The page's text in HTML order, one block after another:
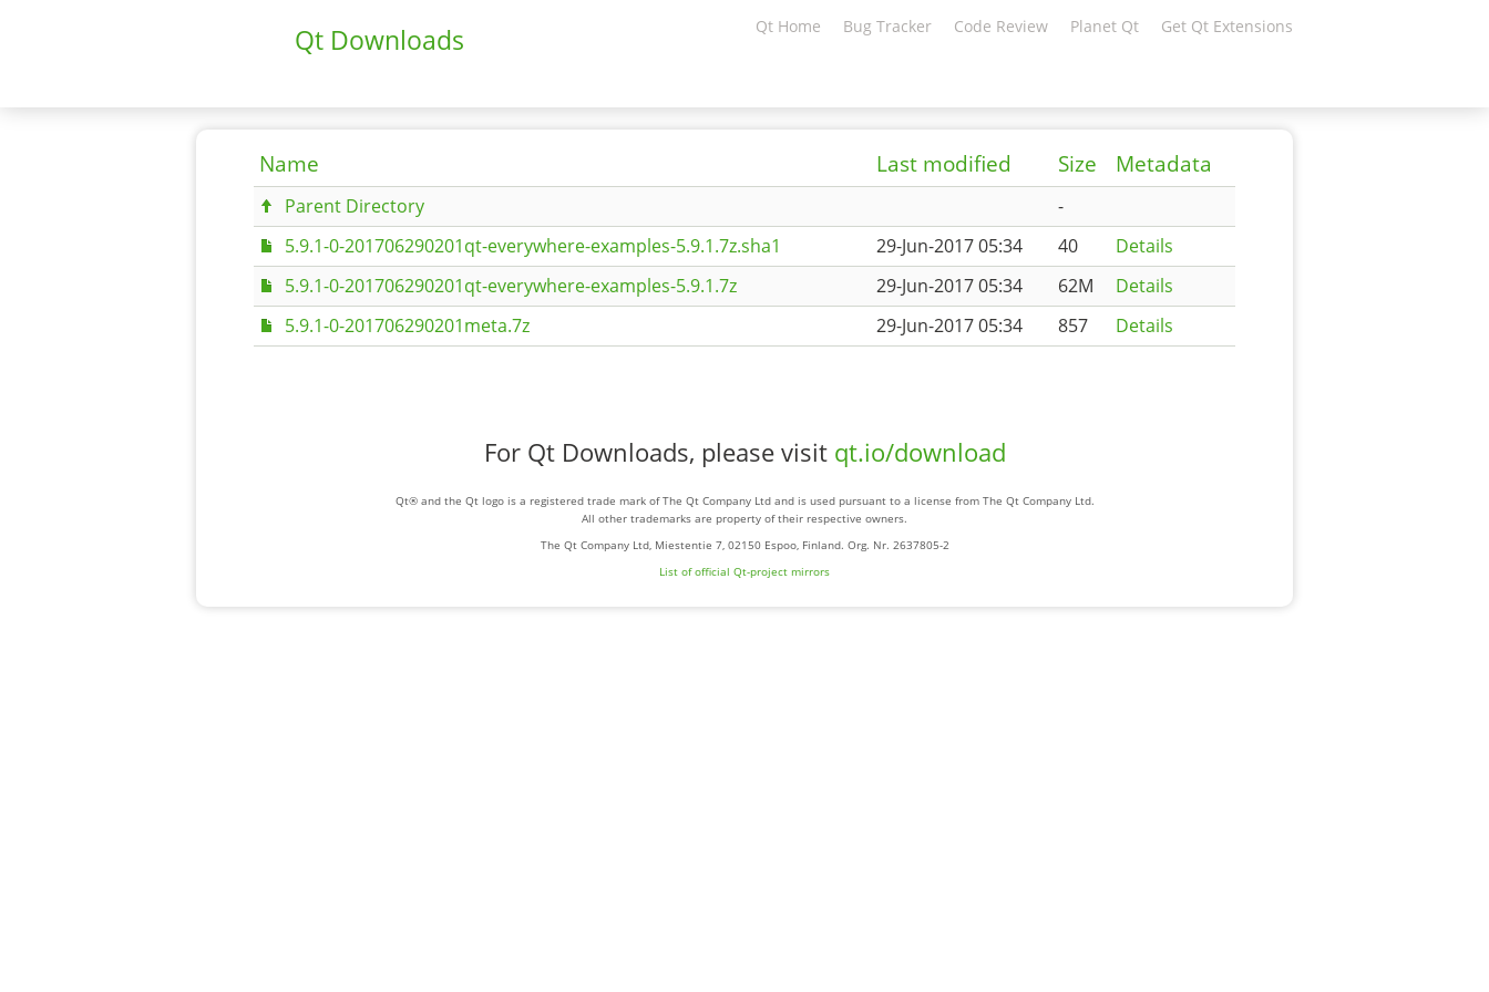
Qt Downloads Qt Home Bug Tracker Code Review Planet Qt Get Qt Extensions
Name Last modified Size Metadata
Parent Directory
-
5.9.1-0-201706290201qt-everywhere-examples-5.9.1.7z.sha1
29-Jun-2017 05:34 40
Details
5.9.1-0-201706290201qt-everywhere-examples-5.9.1.7z
29-Jun-2017 05:34 62M
Details
5.9.1-0-201706290201meta.7z
29-Jun-2017 05:34 857 Details
For Qt Downloads, please visit qt.io/download
Qt® and the Qt logo is a registered trade mark of The Qt Company Ltd and is used pursuant to a license from The Qt Company Ltd.
All other trademarks are property of their respective owners.
The Qt Company Ltd, Miestentie 7, 02150 Espoo, Finland. Org. Nr. 2637805-2
List of official Qt-project mirrors